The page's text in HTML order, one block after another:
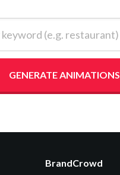
GENERATE ANIMATIONS
BrandCrowd